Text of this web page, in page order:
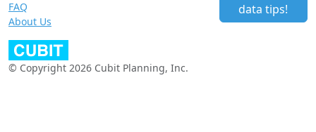
FAQ
About Us
data tips!
© Copyright 2026 Cubit Planning, Inc.